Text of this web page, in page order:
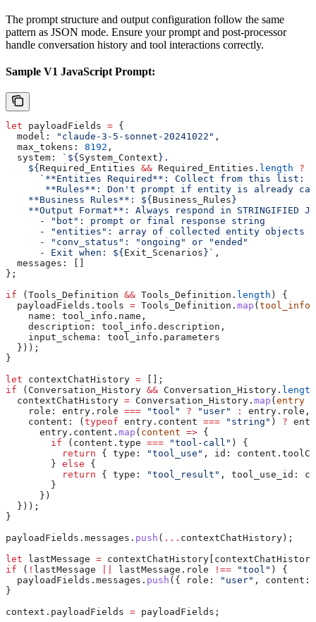
The prompt structure and output configuration follow the same
pattern as JSON mode. Ensure your prompt and post-processor
handle conversation history and tool interactions correctly.
Sample V1 JavaScript Prompt:
let payloadFields = {
  model:
"claude-3-5-sonnet-20241022" ,
  max_tokens:
8192 ,
  system:
` ${ System_Context } .
    ${
Required_Entities && Required_Entities . length ?
      `**Entities Required**: Collect from this list:
**Rules**: Don't prompt if entity is already
    **Business Rules**:
${ Business_Rules }
**Output Format**: Always respond in STRINGIFIED
      - "bot": prompt or final response string
      - "entities": array of collected entity objects
      - "conv_status": "ongoing" or "ended"
      - Exit when:
${ Exit_Scenarios } ` ,
  messages:
};
if ( Tools_Definition && Tools_Definition . length ) {
  payloadFields
. tools = Tools_Definition . map ( tool_info
    name:
tool_info . name ,
    description:
tool_info . description ,
    input_schema:
tool_info . parameters
  }));
}
let contextChatHistory = [];
if ( Conversation_History && Conversation_History . length
  contextChatHistory
= Conversation_History . map ( entry
    role:
entry . role === "tool" ? "user" : entry . role ,
    content:
( typeof entry . content === "string" ) ?
      entry
. content . map ( content => {
        if
( content . type === "tool-call" ) {
          return
{ type: "tool_use" , id: content .
        }
else {
          return
{ type: "tool_result" , tool_use_id:
        }
      })
  }));
}
payloadFields . messages . push ( ... contextChatHistory );
let lastMessage = contextChatHistory contextChatHistory
if ( ! lastMessage lastMessage . role !== "tool" ) {
  payloadFields
. messages . push ({ role: "user" , content:
}
context . payloadFields = payloadFields ;